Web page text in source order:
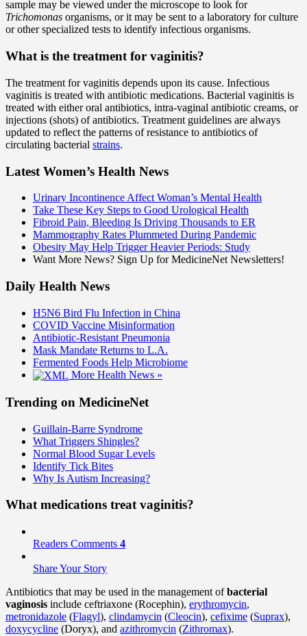
sample may be viewed under the microscope to look for
Trichomonas organisms, or it may be sent to a laboratory for culture
or other specialized tests to identify infectious organisms.
What is the treatment for vaginitis?
The treatment for vaginitis depends upon its cause. Infectious
vaginitis is treated with antibiotic medications. Bacterial vaginitis is
treated with either oral antibiotics, intra-vaginal antibiotic creams, or
injections (shots) of antibiotics. Treatment guidelines are always
updated to reflect the patterns of resistance to antibiotics of
circulating bacterial strains.
Latest Women’s Health News
Urinary Incontinence Affect Woman’s Mental Health
Take These Key Steps to Good Urological Health
Fibroid Pain, Bleeding Is Driving Thousands to ER
Mammography Rates Plummeted During Pandemic
Obesity May Help Trigger Heavier Periods: Study
Want More News? Sign Up for MedicineNet Newsletters!
Daily Health News
H5N6 Bird Flu Infection in China
COVID Vaccine Misinformation
Antibiotic-Resistant Pneumonia
Mask Mandate Returns to L.A.
Fermented Foods Help Microbiome
More Health News »
Trending on MedicineNet
Guillain-Barre Syndrome
What Triggers Shingles?
Normal Blood Sugar Levels
Identify Tick Bites
Why Is Autism Increasing?
What medications treat vaginitis?
Readers Comments 4
Share Your Story
Antibiotics that may be used in the management ofbacterial
vaginosis include ceftriaxone (Rocephin), erythromycin,
metronidazole (Flagyl), clindamycin (Cleocin), cefixime (Suprax),
doxycycline (Doryx), and azithromycin (Zithromax).